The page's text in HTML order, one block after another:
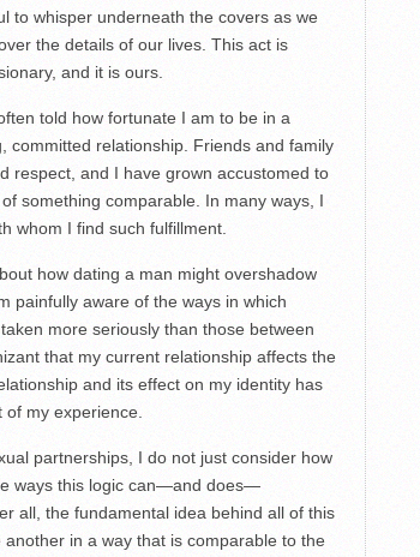
to whisper underneath the covers as we
the details of our lives. This act is
and it is ours.
told how fortunate I am to be in a
committed relationship. Friends and family
respect, and I have grown accustomed to
something comparable. In many ways, I
whom I find such fulfillment.
how dating a man might overshadow
painfully aware of the ways in which
more seriously than those between
that my current relationship affects the
and its effect on my identity has
my experience.
partnerships, I do not just consider how
ways this logic can—and does—
all, the fundamental idea behind all of this
in a way that is comparable to the